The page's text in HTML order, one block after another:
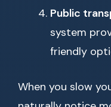
Public
system
friendly
When you slow